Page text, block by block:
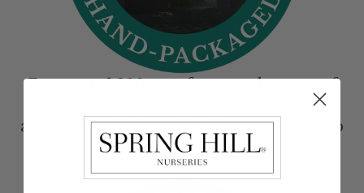
From our 1,200-acre farm on the coast of
Lake Michigan, our gardeners hand-prep
and hand-package every plant to quick-ship
right to your door.